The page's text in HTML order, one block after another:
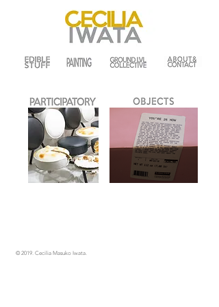
© 2019. Cecilia Masuko Iwata.